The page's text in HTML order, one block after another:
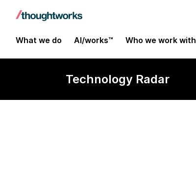
What we do AI/works™ Who we work with
Technology Radar